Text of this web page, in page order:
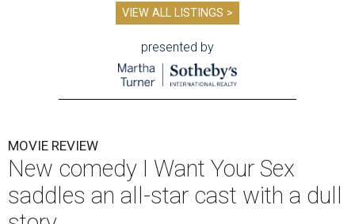
VIEW ALL LISTINGS >
presented by
MOVIE REVIEW
New comedy I Want Your Sex
saddles an all-star cast with a dull